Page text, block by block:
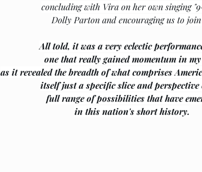
concluding with Vira on her own singing
Dolly Parton and encouraging us to
All told, it was a very eclectic
one that really gained momentum in
as it revealed the breadth of what comprises
itself just a specific slice and perspective
full range of possibilities that have
﻿in this nation's short history.